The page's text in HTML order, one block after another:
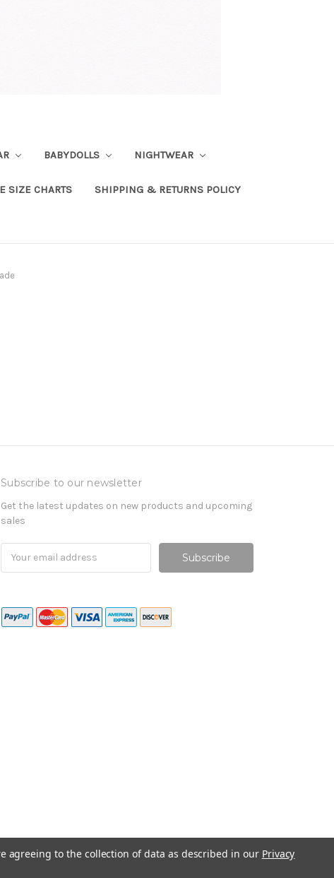
BABYDOLLS NIGHTWEAR
SIZE CHARTS SHIPPING & RETURNS POLICY
Subscribe to our newsletter
Get the latest updates on new products and upcoming
sales
agreeing to the collection of data as described in our Privacy